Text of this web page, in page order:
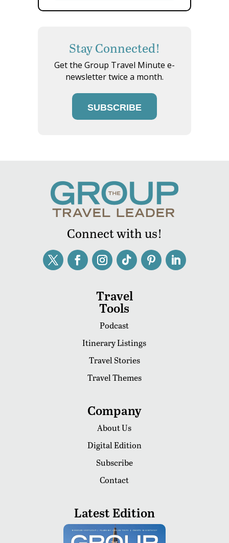
Stay Connected!
Get the Group Travel Minute e-
newsletter twice a month.
SUBSCRIBE
Connect with us!
Travel
Tools
Podcast
Itinerary Listings
Travel Stories
Travel Themes
Company
About Us
Digital Edition
Subscribe
Contact
Latest Edition